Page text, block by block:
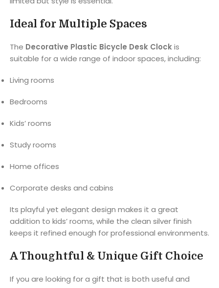
Ideal for Multiple Spaces
The Decorative Plastic Bicycle Desk Clockis
suitable for a wide range of indoor spaces, including:
Living rooms
Bedrooms
Kids’ rooms
Study rooms
Home offices
Corporate desks and cabins
Its playful yet elegant design makes it a great
addition to kids’ rooms, while the clean silver finish
keeps it refined enough for professional environments.
A Thoughtful & Unique Gift Choice
If you are looking for a gift that is both useful and